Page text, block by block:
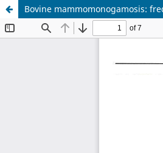
Bovine mammomonogamosis: